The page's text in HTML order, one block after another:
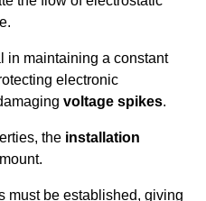
in maintaining a constant
electronic
voltage spikes.
the installation
must be established, giving